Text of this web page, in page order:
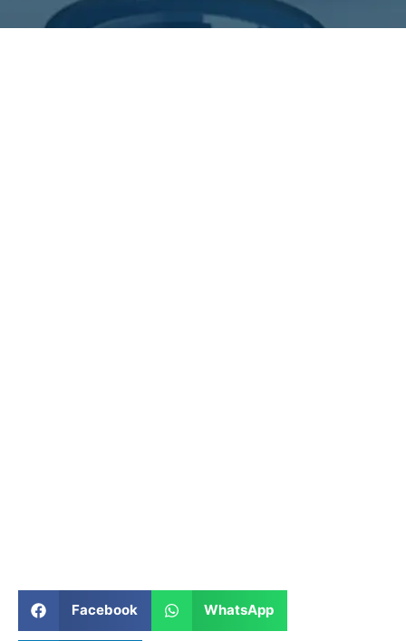
Facebook WhatsApp